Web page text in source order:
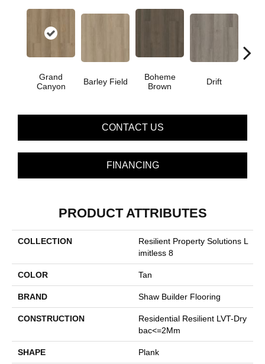
Grand
Canyon
Barley Field
Boheme
Brown
Drift
CONTACT US
FINANCING
PRODUCT ATTRIBUTES
COLLECTION
Resilient Property Solutions L
Imitless 8
COLOR Tan
BRAND Shaw Builder Flooring
CONSTRUCTION
Residential Resilient LVT-Dry
Bac<=2Mm
SHAPE Plank